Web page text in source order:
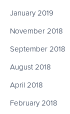
January 2019
November 2018
September 2018
August 2018
April 2018
February 2018